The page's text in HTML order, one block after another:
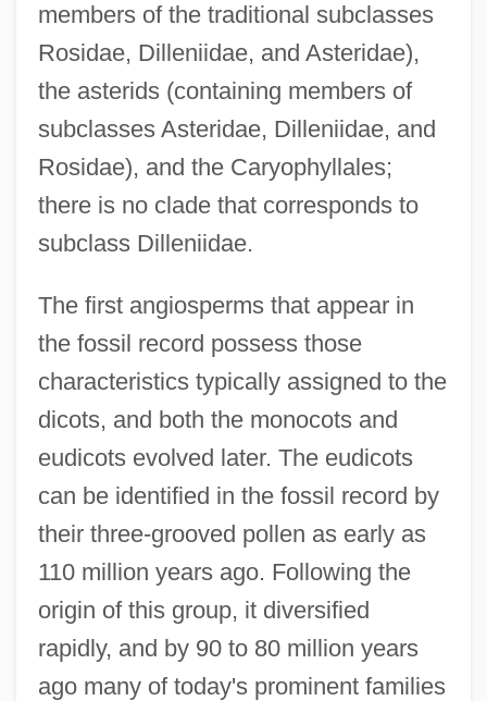
members of the traditional subclasses
Rosidae, Dilleniidae, and Asteridae),
the asterids (containing members of
subclasses Asteridae, Dilleniidae, and
Rosidae), and the Caryophyllales;
there is no clade that corresponds to
subclass Dilleniidae.
The first angiosperms that appear in
the fossil record possess those
characteristics typically assigned to the
dicots, and both the monocots and
eudicots evolved later. The eudicots
can be identified in the fossil record by
their three-grooved pollen as early as
110 million years ago. Following the
origin of this group, it diversified
rapidly, and by 90 to 80 million years
ago many of today's prominent families